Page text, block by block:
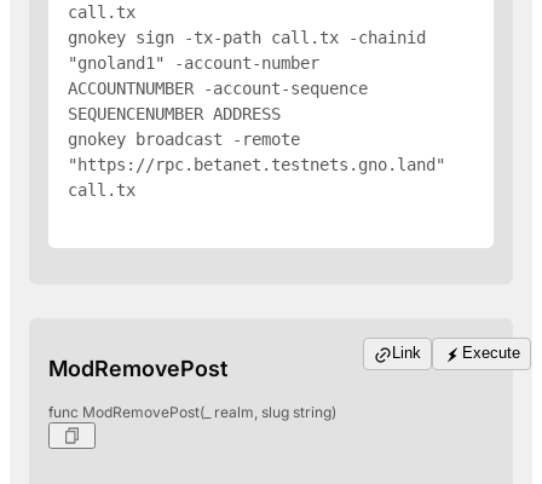
call.tx
gnokey sign -tx-path call.tx -chainid
"gnoland1" -account-number
ACCOUNTNUMBER -account-sequence
SEQUENCENUMBER ADDRESS
gnokey broadcast -remote
"https://rpc.betanet.testnets.gno.land"
call.tx
ModRemovePost
func ModRemovePost(_ realm, slug string)
Link Execute